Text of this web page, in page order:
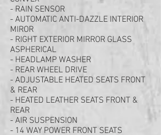
- RAIN SENSOR
- AUTOMATIC ANTI-DAZZLE INTERIOR
MIROR
- RIGHT EXTERIOR MIRROR GLASS
ASPHERICAL
- HEADLAMP WASHER
- REAR WHEEL DRIVE
- ADJUSTABLE HEATED SEATS FRONT
& REAR
- HEATED LEATHER SEATS FRONT &
REAR
- AIR SUSPENSION
- 14 WAY POWER FRONT SEATS